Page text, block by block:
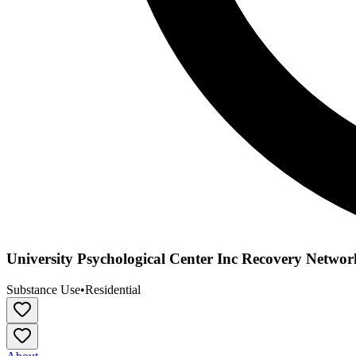
University Psychological Center Inc Recovery
Substance Use•Residential